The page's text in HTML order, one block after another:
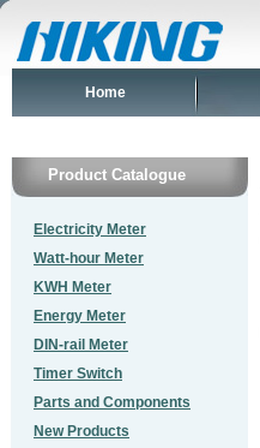
Home
Product Catalogue
Electricity Meter
Watt-hour Meter
KWH Meter
Energy Meter
DIN-rail Meter
Timer Switch
Parts and Components
New Products